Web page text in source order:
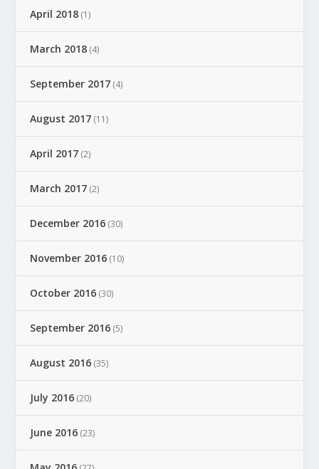
April 2018 (1)
March 2018 (4)
September 2017 (4)
August 2017 (11)
April 2017 (2)
March 2017 (2)
December 2016 (30)
November 2016 (10)
October 2016 (30)
September 2016 (5)
August 2016 (35)
July 2016 (20)
June 2016 (23)